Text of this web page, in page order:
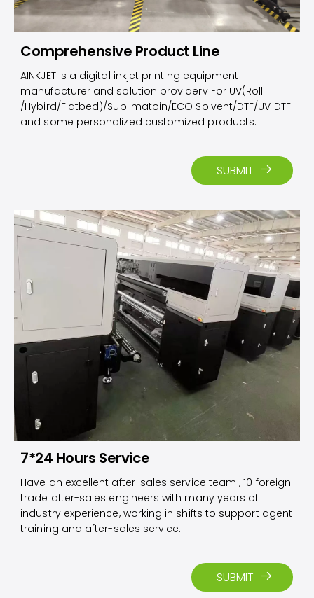
Comprehensive Product Line
AINKJET is a digital inkjet printing equipment
manufacturer and solution providerv For UV(Roll
/Hybird/Flatbed)/Sublimatoin/ECO Solvent/DTF/UV DTF
and some personalized customized products.​​​​​​​
SUBMIT
7*24 Hours Service
Have an excellent after-sales service team , 10 foreign
trade after-sales engineers with many years of
industry experience, working in shifts to support agent
training and after-sales service.​​​​​​​
SUBMIT